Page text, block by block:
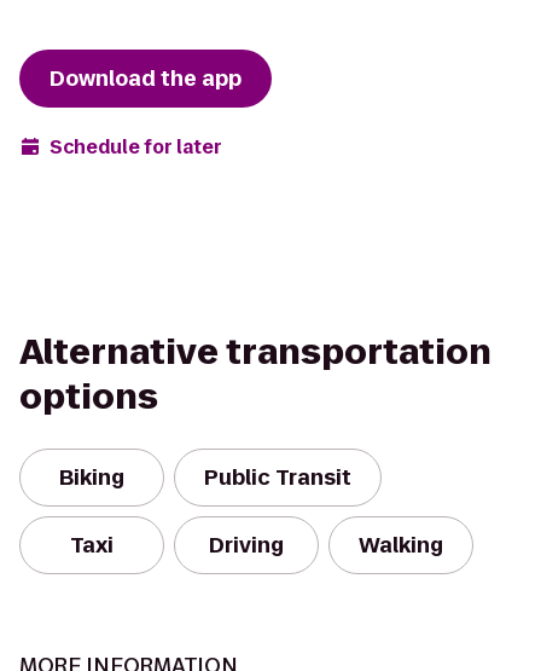
Download the app
Schedule for later
Alternative transportation
options
Biking Public Transit
Taxi Driving Walking